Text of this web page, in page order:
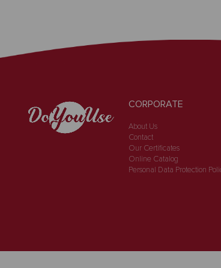
CORPORATE
About Us
Contact
Our Certificates
Online Catalog
Personal Data Protection